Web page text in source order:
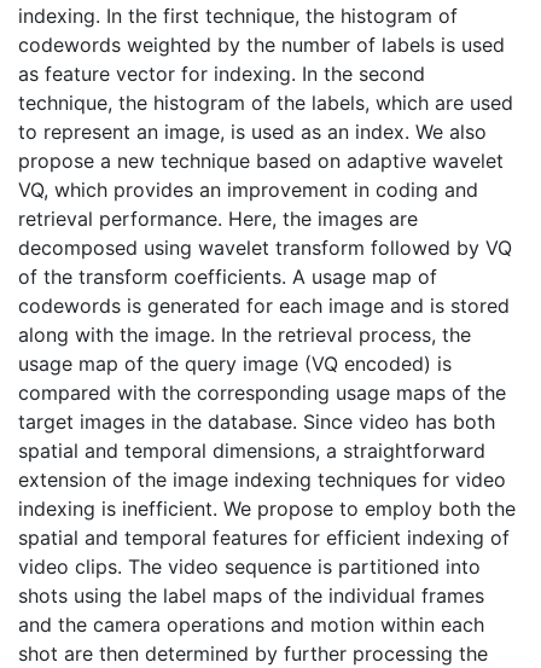
indexing. In the first technique, the histogram of
codewords weighted by the number of labels is used
as feature vector for indexing. In the second
technique, the histogram of the labels, which are used
to represent an image, is used as an index. We also
propose a new technique based on adaptive wavelet
VQ, which provides an improvement in coding and
retrieval performance. Here, the images are
decomposed using wavelet transform followed by VQ
of the transform coefficients. A usage map of
codewords is generated for each image and is stored
along with the image. In the retrieval process, the
usage map of the query image (VQ encoded) is
compared with the corresponding usage maps of the
target images in the database. Since video has both
spatial and temporal dimensions, a straightforward
extension of the image indexing techniques for video
indexing is inefficient. We propose to employ both the
spatial and temporal features for efficient indexing of
video clips. The video sequence is partitioned into
shots using the label maps of the individual frames
and the camera operations and motion within each
shot are then determined by further processing the